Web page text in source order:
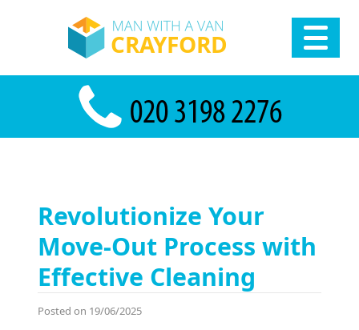
Revolutionize Your
Move-Out Process with
Effective Cleaning
Posted on 19/06/2025